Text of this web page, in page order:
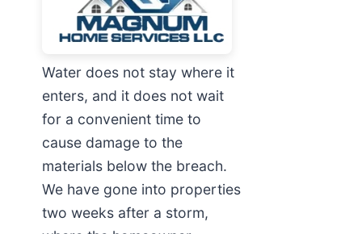
Water does not stay where it
enters, and it does not wait
for a convenient time to
cause damage to the
materials below the breach.
We have gone into properties
two weeks after a storm,